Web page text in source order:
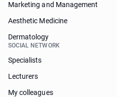
Marketing and Management
Aesthetic Medicine
Dermatology
SOCIAL NETWORK
Specialists
Lecturers
My colleagues